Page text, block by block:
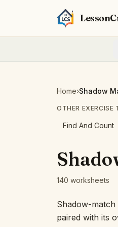
Home›Shadow
OTHER EXERCISE
Find And Count
140 worksheets
Shadow-
paired with its